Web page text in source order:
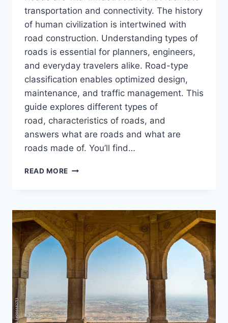
transportation and connectivity. The history
of human civilization is intertwined with
road construction. Understanding types of
roads is essential for planners, engineers,
and everyday travelers alike. Road-type
classification enables optimized design,
maintenance, and traffic management. This
guide explores different types of
road, characteristics of roads, and
answers what are roads and what are
roads made of. You’ll find…
READ MORE CLASSIFICATION
ROADS